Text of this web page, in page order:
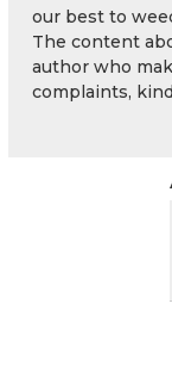
our best to
The content
author who
complaints,